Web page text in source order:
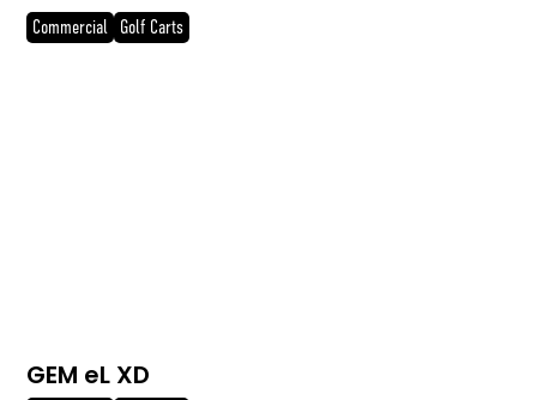
Commercial Golf Carts
GEM eL XD